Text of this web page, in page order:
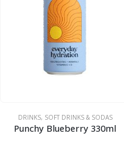
DRINKS, SOFT DRINKS & SODAS
Punchy Blueberry 330ml